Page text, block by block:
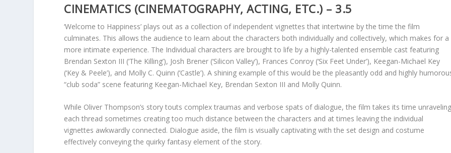
CINEMATICS (CINEMATOGRAPHY, ACTING, ETC.) – 3.5
‘Welcome to Happiness’ plays out as a collection of independent vignettes that intertwine by the time the film
culminates. This allows the audience to learn about the characters both individually and collectively, which makes for a
more intimate experience. The Individual characters are brought to life by a highly-talented ensemble cast featuring
Brendan Sexton III (‘The Killing’), Josh Brener (‘Silicon Valley’), Frances Conroy (‘Six Feet Under’), Keegan-Michael Key
(‘Key & Peele’), and Molly C. Quinn (‘Castle’). A shining example of this would be the pleasantly odd and highly
“club soda” scene featuring Keegan-Michael Key, Brendan Sexton III and Molly Quinn.
While Oliver Thompson’s story touts complex traumas and verbose spats of dialogue, the film takes its time
each thread sometimes creating too much distance between the characters and at times leaving the individual
vignettes awkwardly connected. Dialogue aside, the film is visually captivating with the set design and costume
effectively conveying the quirky fantasy element of the story.